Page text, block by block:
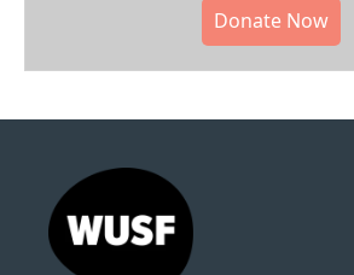
Donate Now